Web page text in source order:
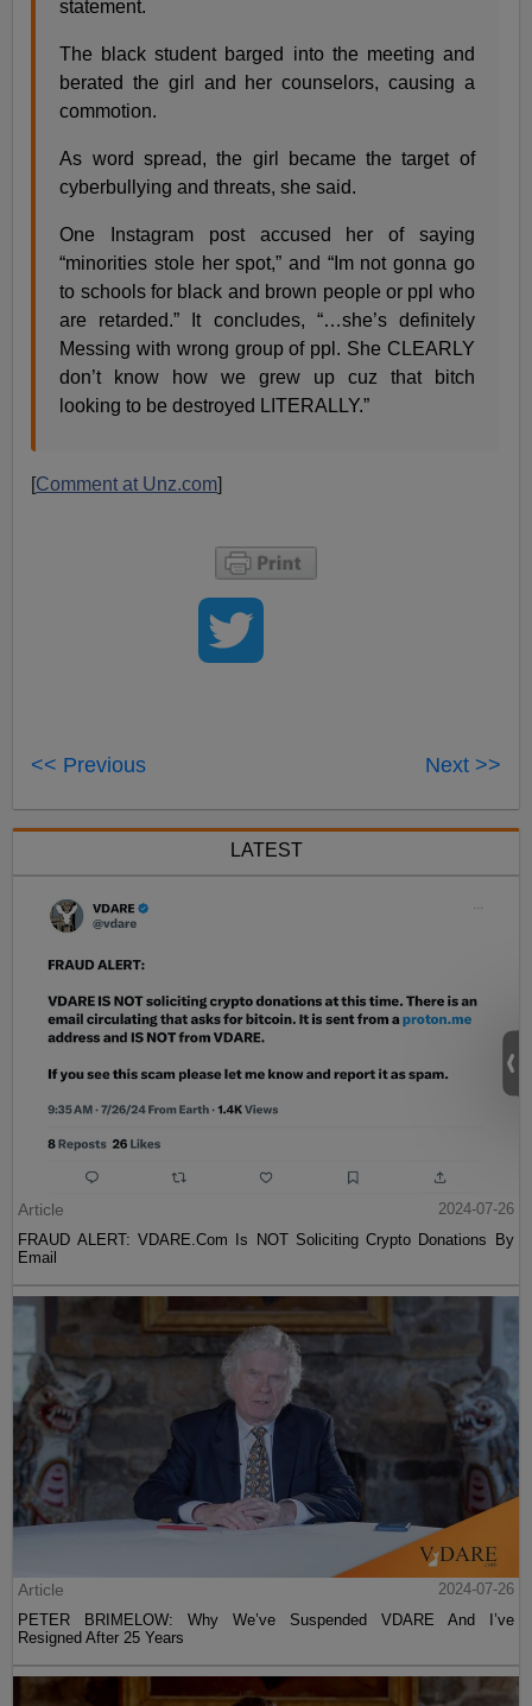
statement.
The black student barged into the meeting and
berated the girl and her counselors, causing a
commotion.
As word spread, the girl became the target of
cyberbullying and threats, she said.
One Instagram post accused her of saying
“minorities stole her spot,” and “Im not gonna go
to schools for black and brown people or ppl who
are retarded.” It concludes, “…she’s definitely
Messing with wrong group of ppl. She CLEARLY
don’t know how we grew up cuz that bitch
looking to be destroyed LITERALLY.”
[Comment at Unz.com]
<< Previous Next >>
LATEST
Article
2024-07-26
FRAUD ALERT: VDARE.Com Is NOT Soliciting Crypto Donations By
Email
Article
2024-07-26
PETER BRIMELOW: Why We’ve Suspended VDARE And I’ve
Resigned After 25 Years